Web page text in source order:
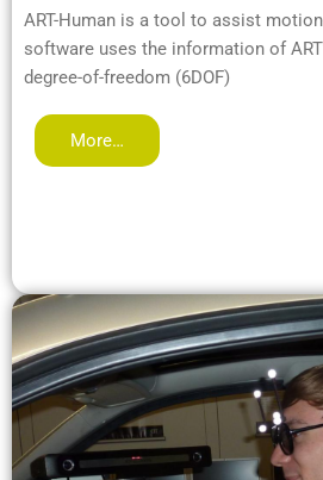
ART-Human is a tool to assist
software uses the information of
degree-of-freedom (6DOF)
More…